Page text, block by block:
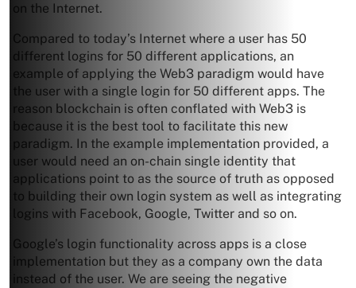
on the Internet.
Compared to today’s Internet where a user has 50
different logins for 50 different applications, an
example of applying the Web3 paradigm would have
the user with a single login for 50 different apps. The
reason blockchain is often conflated with Web3 is
because it is the best tool to facilitate this new
paradigm. In the example implementation provided, a
user would need an on-chain single identity that
applications point to as the source of truth as opposed
to building their own login system as well as integrating
logins with Facebook, Google, Twitter and so on.
Google’s login functionality across apps is a close
implementation but they as a company own the data
instead of the user. We are seeing the negative